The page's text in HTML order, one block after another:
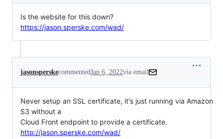
Is the website for this down?
https://jason.sperske.com/wad/
jasonsperskecommentedJan 6, 2022via email
Never setup an SSL certificate, it's just running via Amazon
S3 without a
http://jason.sperske.com/wad/